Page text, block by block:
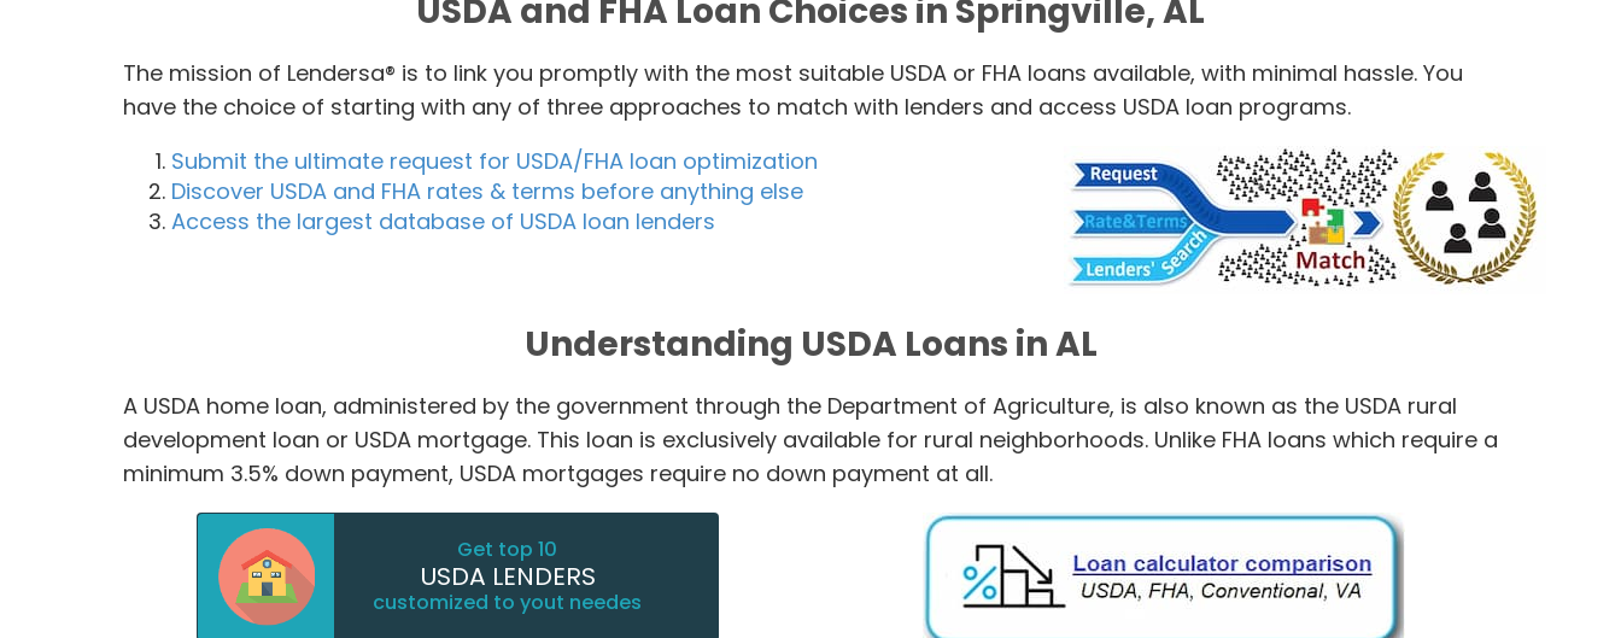
USDA and FHA Loan Choices in Springville, AL
The mission of Lendersa® is to link you promptly with the most suitable USDA or FHA loans available, with minimal hassle. You
have the choice of starting with any of three approaches to match with lenders and access USDA loan programs.
Submit the ultimate request for USDA/FHA loan optimization
Discover USDA and FHA rates & terms before anything else
Access the largest database of USDA loan lenders
Understanding USDA Loans in AL
A USDA home loan, administered by the government through the Department of Agriculture, is also known as the USDA rural
development loan or USDA mortgage. This loan is exclusively available for rural neighborhoods. Unlike FHA loans which require a
minimum 3.5% down payment, USDA mortgages require no down payment at all.
Get top 10
USDA LENDERS
customized to yout needes